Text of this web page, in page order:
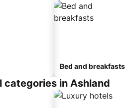
Bed and breakfasts
categories in Ashland